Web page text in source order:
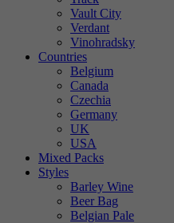
Vault City
Verdant
Vinohradsky
Countries
Belgium
Canada
Czechia
Germany
UK
USA
Mixed Packs
Styles
Barley Wine
Beer Bag
Belgian Pale